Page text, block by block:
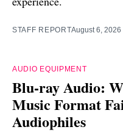
STAFF REPORTAugust 6, 2026
AUDIO EQUIPMENT
Blu-ray Audio:
Music Format
Audiophiles